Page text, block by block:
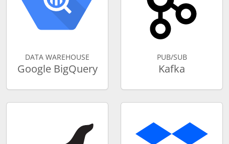
DATA WAREHOUSE
Google BigQuery
PUB/SUB
Kafka